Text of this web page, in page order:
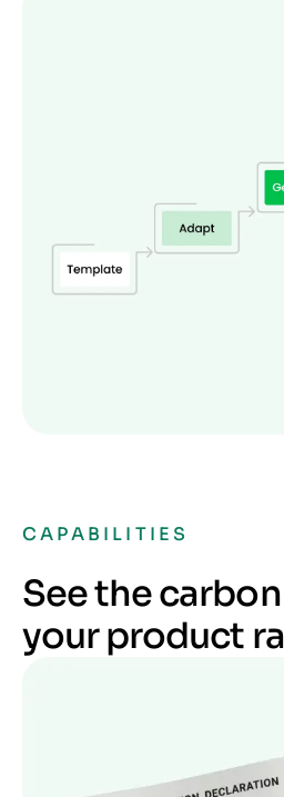
CAPABILITIES
See the
your product